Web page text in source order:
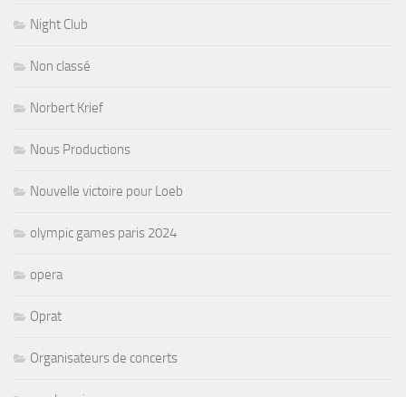
Night Club
Non classé
Norbert Krief
Nous Productions
Nouvelle victoire pour Loeb
olympic games paris 2024
opera
Oprat
Organisateurs de concerts